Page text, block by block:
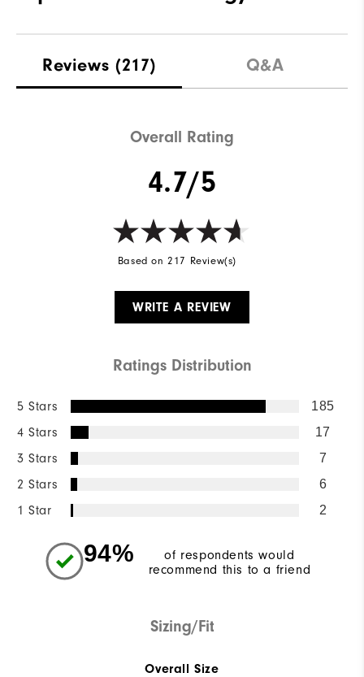
Reviews (217) Q&A
Overall Rating
4.7/5
Based on 217 Review(s)
WRITE A REVIEW
Ratings Distribution
5 Stars 185
4 Stars 17
3 Stars 7
2 Stars 6
1 Star 2
94%
of respondents would
recommend this to a friend
Sizing/Fit
Overall Size